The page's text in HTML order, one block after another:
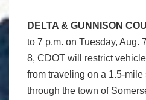
DELTA & GUNNISON
to 7 p.m. on Tuesday, Aug.
8, CDOT will restrict
from traveling on a 1.5-mile
through the town of